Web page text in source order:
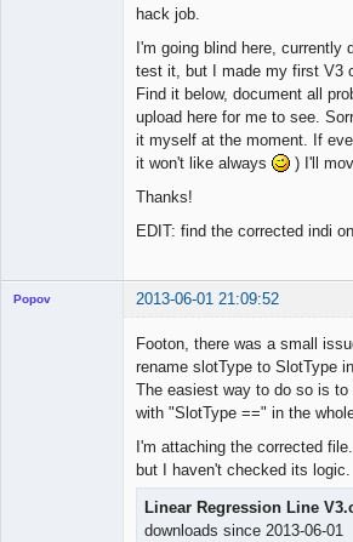
hack job.
I'm going blind here, currently
test it, but I made my first V3
Find it below, document all
upload here for me to see.
it myself at the moment. If
it won't like always
) I'll
Thanks!
EDIT: find the corrected indi
Popov 2013-06-01 21:09:52
Footon, there was a small
rename slotType to SlotType
The easiest way to do so is
with "SlotType ==" in the
I'm attaching the corrected
but I haven't checked its logic.
Linear Regression Line
downloads since 2013-06-01